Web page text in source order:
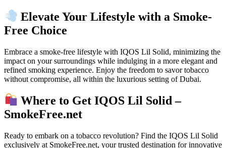
Elevate Your Lifestyle with a Smoke-
Free Choice
Embrace a smoke-free lifestyle with IQOS Lil Solid, minimizing the
impact on your surroundings while indulging in a more elegant and
refined smoking experience. Enjoy the freedom to savor tobacco
without compromise, all within the luxurious setting of Dubai.
Where to Get IQOS Lil Solid –
SmokeFree.net
Ready to embark on a tobacco revolution? Find the IQOS Lil Solid
exclusively at SmokeFree.net, your trusted destination for innovative